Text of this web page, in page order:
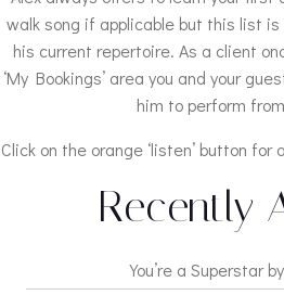
walk song if applicable but this list
his current repertoire. As a client
‘My Bookings’ area you and your
him to perform
Click on the orange ‘listen’ button
Recently
You’re a Superstar by